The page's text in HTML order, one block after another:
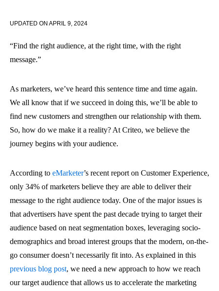
UPDATED ON APRIL 9, 2024
“Find the right audience, at the right time, with the right
message.”
As marketers, we’ve heard this sentence time and time again.
We all know that if we succeed in doing this, we’ll be able to
find new customers and strengthen our relationship with them.
So, how do we make it a reality? At Criteo, we believe the
journey begins with your audience.
According to eMarketer’s recent report on Customer Experience,
only 34% of marketers believe they are able to deliver their
message to the right audience today. One of the major issues is
that advertisers have spent the past decade trying to target their
audience based on neat segmentation boxes, leveraging socio-
demographics and broad interest groups that the modern, on-the-
go consumer doesn’t necessarily fit into. As explained in this
previous blog post, we need a new approach to how we reach
our target audience that allows us to accelerate the marketing